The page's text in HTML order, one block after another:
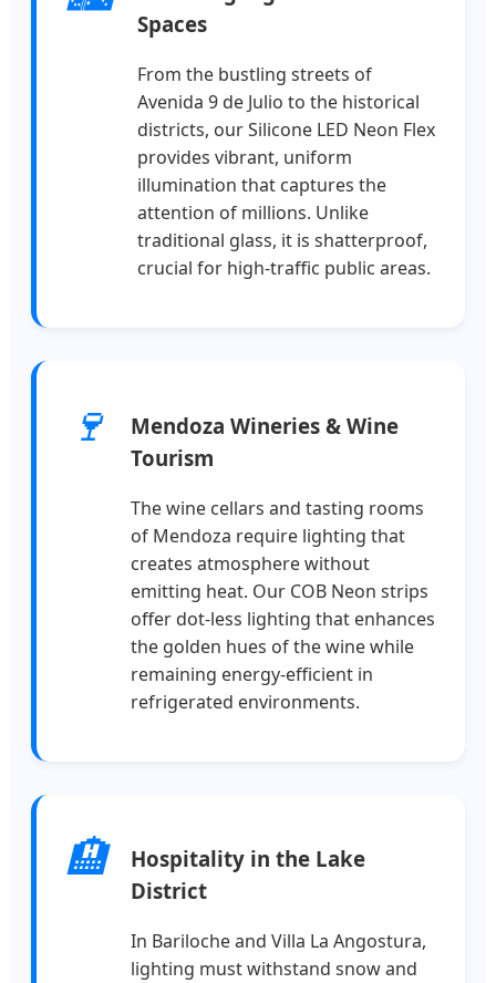
Spaces
From the bustling streets of
Avenida 9 de Julio to the historical
districts, our Silicone LED Neon Flex
provides vibrant, uniform
illumination that captures the
attention of millions. Unlike
traditional glass, it is shatterproof,
crucial for high-traffic public areas.
🍷
Mendoza Wineries & Wine
Tourism
The wine cellars and tasting rooms
of Mendoza require lighting that
creates atmosphere without
emitting heat. Our COB Neon strips
offer dot-less lighting that enhances
the golden hues of the wine while
remaining energy-efficient in
refrigerated environments.
🏨
Hospitality in the Lake
District
In Bariloche and Villa La Angostura,
lighting must withstand snow and